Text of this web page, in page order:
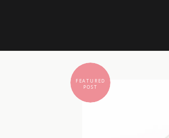
FEATURED
POST